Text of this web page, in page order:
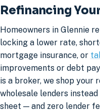
Refinancing
Homeowners in Glennie
locking a lower rate,
mortgage insurance, or
improvements or debt
is a broker, we shop your
wholesale lenders
sheet — and zero lender